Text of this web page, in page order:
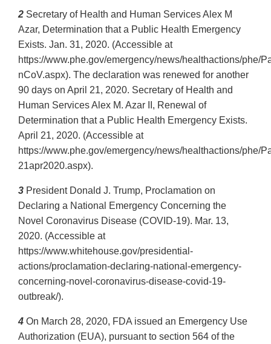
2 Secretary of Health and Human Services Alex M
Azar, Determination that a Public Health Emergency
Exists. Jan. 31, 2020. (Accessible at
https://www.phe.gov/emergency/news/healthactions/phe/
nCoV.aspx). The declaration was renewed for another
90 days on April 21, 2020. Secretary of Health and
Human Services Alex M. Azar II, Renewal of
Determination that a Public Health Emergency Exists.
April 21, 2020. (Accessible at
https://www.phe.gov/emergency/news/healthactions/phe/
21apr2020.aspx).
3 President Donald J. Trump, Proclamation on
Declaring a National Emergency Concerning the
Novel Coronavirus Disease (COVID‐19). Mar. 13,
2020. (Accessible at
https://www.whitehouse.gov/presidential‐
actions/proclamation‐declaring‐national-emergency‐
concerning‐novel‐coronavirus‐disease‐covid‐19‐
outbreak/).
4 On March 28, 2020, FDA issued an Emergency Use
Authorization (EUA), pursuant to section 564 of the